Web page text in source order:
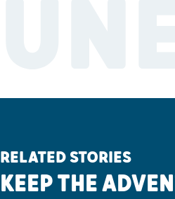
RELATED STORIES
KEEP THE